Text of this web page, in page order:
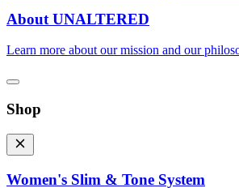
About UNALTERED
Learn more about our mission and our
Shop
Women's Slim & Tone System